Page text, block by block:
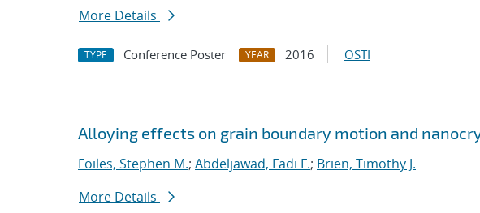
More Details
TYPE Conference Poster YEAR 2016 OSTI
Alloying effects on grain boundary motion and
Foiles, Stephen M.; Abdeljawad, Fadi F.; Brien, Timothy J.
More Details